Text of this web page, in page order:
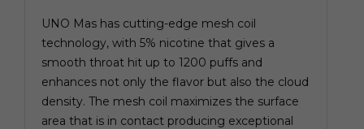
UNO Mas has cutting-edge mesh coil
technology, with 5% nicotine that gives a
smooth throat hit up to 1200 puffs and
enhances not only the flavor but also the cloud
density. The mesh coil maximizes the surface
area that is in contact producing exceptional